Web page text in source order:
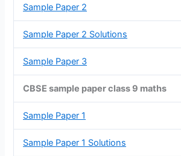
Sample Paper 2
Sample Paper 2 Solutions
Sample Paper 3
CBSE sample paper class 9 maths
Sample Paper 1
Sample Paper 1 Solutions